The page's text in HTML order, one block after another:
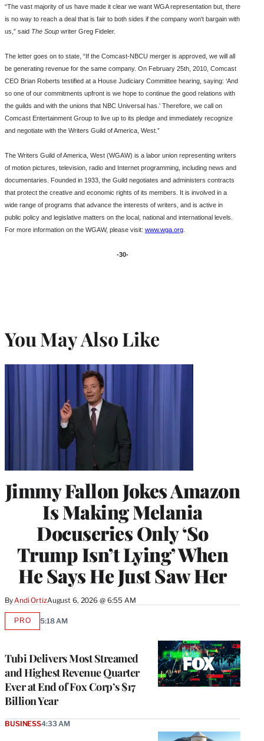
“The vast majority of us have made it clear we want WGA representation but, there
is no way to reach a deal that is fair to both sides if the company won't bargain with
us,” said The Soup writer Greg Fideler.
The letter goes on to state, “If the Comcast-NBCU merger is approved, we will all
be generating revenue for the same company. On February 25th, 2010, Comcast
CEO Brian Roberts testified at a House Judiciary Committee hearing, saying: ‘And
so one of our commitments upfront is we hope to continue the good relations with
the guilds and with the unions that NBC Universal has.’ Therefore, we call on
Comcast Entertainment Group to live up to its pledge and immediately recognize
and negotiate with the Writers Guild of America, West.”
The Writers Guild of America, West (WGAW) is a labor union representing writers
of motion pictures, television, radio and Internet programming, including news and
documentaries. Founded in 1933, the Guild negotiates and administers contracts
that protect the creative and economic rights of its members. It is involved in a
wide range of programs that advance the interests of writers, and is active in
public policy and legislative matters on the local, national and international levels.
For more information on the WGAW, please visit: www.wga.org
-30-
You May Also Like
Jimmy Fallon Jokes Amazon
Is Making Melania
Docuseries Only ‘So
Trump Isn’t Lying’ When
He Says He Just Saw Her
By Andi OrtizAugust 6, 2026 @ 6:55 AM
Tubi Delivers Most Streamed
and Highest Revenue Quarter
Ever at End of Fox Corp’s $17
Billion Year
PROAVAILABLE
5:18 AM
BUSINESS4:33 AM